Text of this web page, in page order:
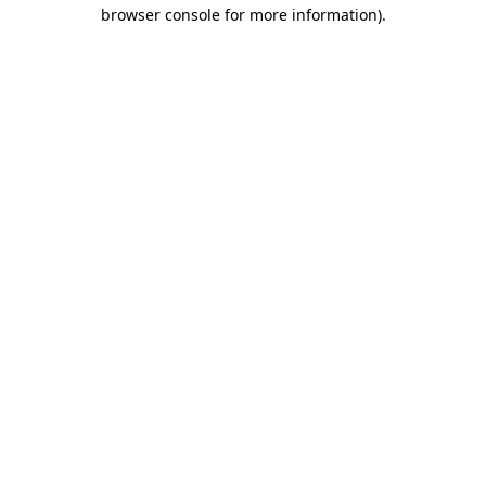
browser console for more information).